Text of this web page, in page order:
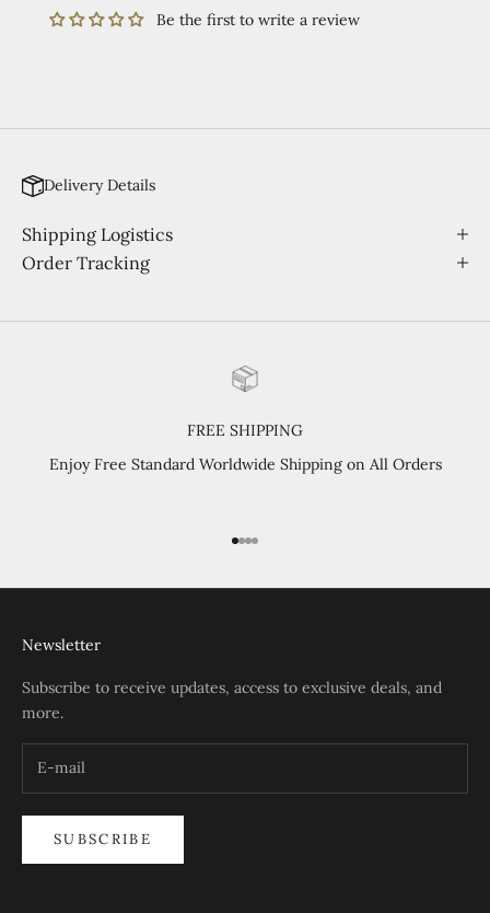
Be the first to write a review
Delivery Details
Shipping Logistics
Order Tracking
FREE SHIPPING
Enjoy Free Standard Worldwide Shipping on All Orders
Go to item 1
Go to item 2
Go to item 3
Go to item 4
Newsletter
Subscribe to receive updates, access to exclusive deals, and
more.
SUBSCRIBE